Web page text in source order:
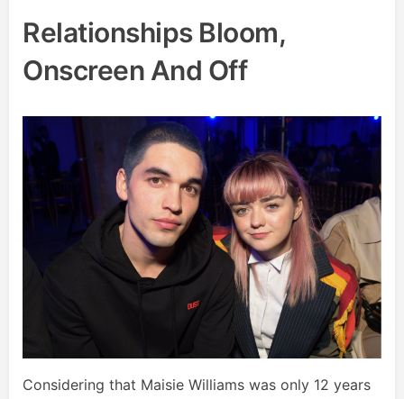
Relationships Bloom,
Onscreen And Off
Considering that Maisie Williams was only 12 years